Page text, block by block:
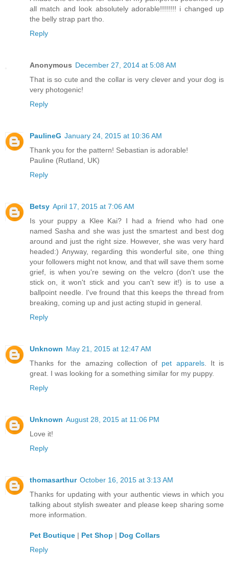
all match and look absolutely adorable!!!!!!!! i changed up
the belly strap part tho.
Reply
Anonymous December 27, 2014 at 5:08 AM
That is so cute and the collar is very clever and your dog is
very photogenic!
Reply
PaulineG January 24, 2015 at 10:36 AM
Thank you for the pattern! Sebastian is adorable!
Pauline (Rutland, UK)
Reply
Betsy April 17, 2015 at 7:06 AM
Is your puppy a Klee Kai? I had a friend who had one
named Sasha and she was just the smartest and best dog
around and just the right size. However, she was very hard
headed:) Anyway, regarding this wonderful site, one thing
your followers might not know, and that will save them some
grief, is when you're sewing on the velcro (don't use the
stick on, it won't stick and you can't sew it!) is to use a
ballpoint needle. I've fround that this keeps the thread from
breaking, coming up and just acting stupid in general.
Reply
Unknown May 21, 2015 at 12:47 AM
Thanks for the amazing collection of pet apparels. It is
great. I was looking for a something similar for my puppy.
Reply
Unknown August 28, 2015 at 11:06 PM
Love it!
Reply
thomasarthur October 16, 2015 at 3:13 AM
Thanks for updating with your authentic views in which you
talking about stylish sweater and please keep sharing some
more information.
Pet Boutique | Pet Shop | Dog Collars
Reply